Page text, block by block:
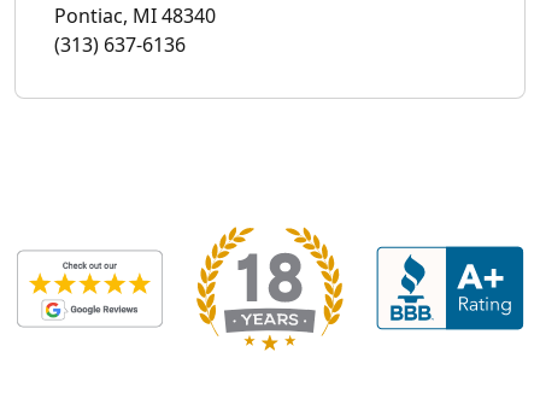
Pontiac, MI 48340
(313) 637-6136